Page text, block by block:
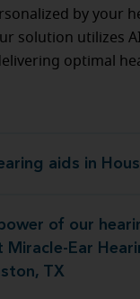
by your
solution utilizes
optimal
aids in
Ear hearing
of our
Ear
TX
Aid